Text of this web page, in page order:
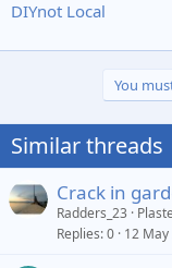
DIYnot Local
You
Similar threads
Crack in
Radders_23
Replies 0 12 May